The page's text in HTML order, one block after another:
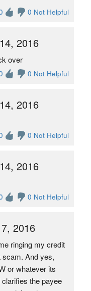
0 Not Helpful
2016
over
0 Not Helpful
2016
0 Not Helpful
2016
0 Not Helpful
2016
ringing my credit
scam. And yes,
or whatever its
the payee